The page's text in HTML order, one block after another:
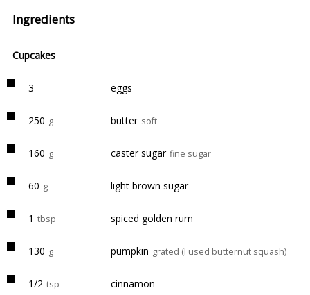
Ingredients
Cupcakes
3 eggs
250 g butter soft
160 g caster sugar fine sugar
60 g light brown sugar
1 tbsp spiced golden rum
130 g pumpkin grated (I used butternut squash)
1/2 tsp cinnamon